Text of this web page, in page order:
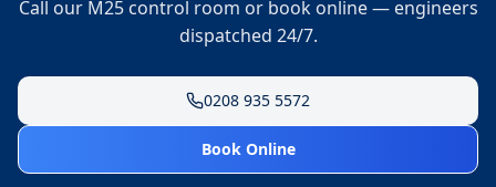
Call our M25 control room or book online — engineers
dispatched 24/7.
0208 935 5572
Book Online